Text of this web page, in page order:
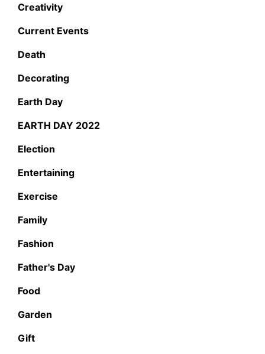
Creativity
Current Events
Death
Decorating
Earth Day
EARTH DAY 2022
Election
Entertaining
Exercise
Family
Fashion
Father's Day
Food
Garden
Gift